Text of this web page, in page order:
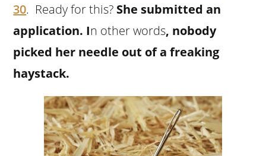
30. Ready for this? She submitted an
application. In other words, nobody
picked her needle out of a freaking
haystack.